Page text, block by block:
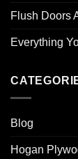
Flush Doors
Everything
Blog
Hogan